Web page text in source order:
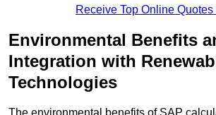
Receive Top Online Quotes
Environmental Benefits
Integration with
Technologies